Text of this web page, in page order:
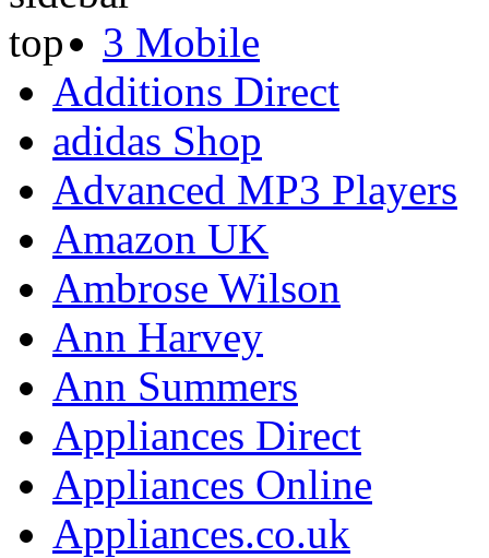
3 Mobile
Additions Direct
adidas Shop
Advanced MP3 Players
Amazon UK
Ambrose Wilson
Ann Harvey
Ann Summers
Appliances Direct
Appliances Online
Appliances.co.uk